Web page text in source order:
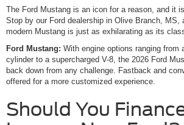
The Ford Mustang is an icon for a reason, and it
Stop by our Ford dealership in Olive Branch, MS,
modern Mustang is just as exhilarating as its
Ford Mustang: With engine options ranging from
cylinder to a supercharged V-8, the 2026 Ford
back down from any challenge. Fastback and
offered for a more customized experience.
Should You